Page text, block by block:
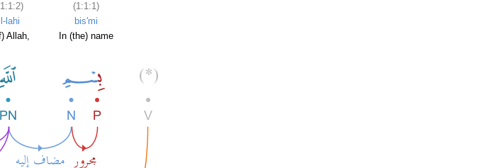
l-lahi
Allah,
(1:1:1)
bis'mi
In (the) name